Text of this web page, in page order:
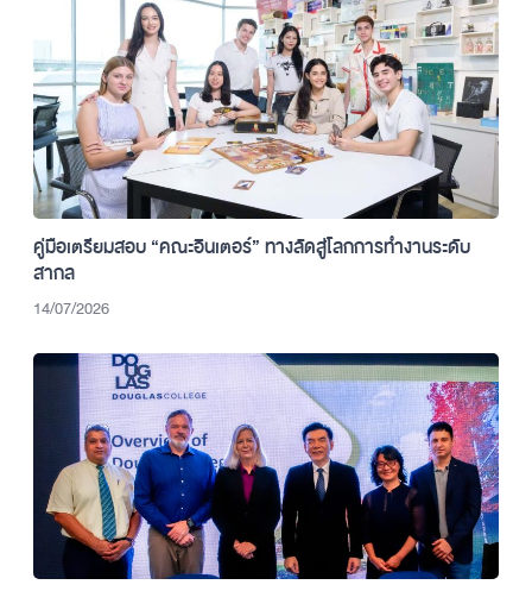
คู่มือเตรียมสอบ “คณะอินเตอร์” ทางลัดสู่โลกการทำงานระดับ
สากล
14/07/2026